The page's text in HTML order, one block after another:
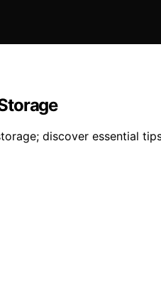
discover essential